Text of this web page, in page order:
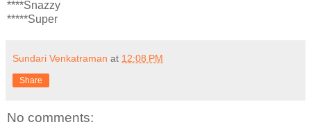
****Snazzy
*****Super
Sundari Venkatraman at 12:08 PM
Share
No comments: